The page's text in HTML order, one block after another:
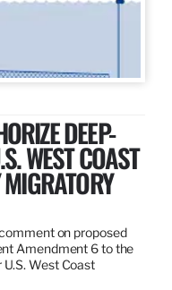
DEEP-
WEST COAST
on proposed
Amendment 6 to the
West Coast